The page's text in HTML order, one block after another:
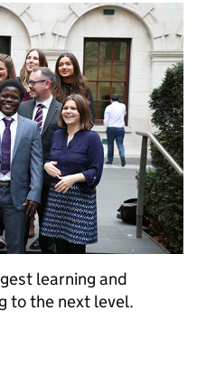
learning and
to the next level.
leading the way